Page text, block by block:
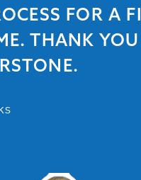
FOR A
THANK